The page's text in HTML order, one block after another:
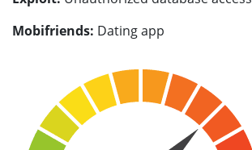
Mobifriends: Dating app